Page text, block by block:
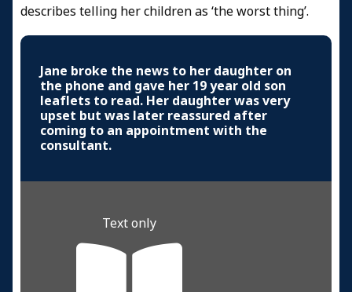
describes telling her children as ‘the worst thing’.
Jane broke the news to her daughter on
the phone and gave her 19 year old son
leaflets to read. Her daughter was very
upset but was later reassured after
coming to an appointment with the
consultant.
Text only